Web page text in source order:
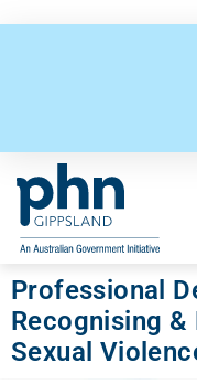
Professional
Recognising
Sexual